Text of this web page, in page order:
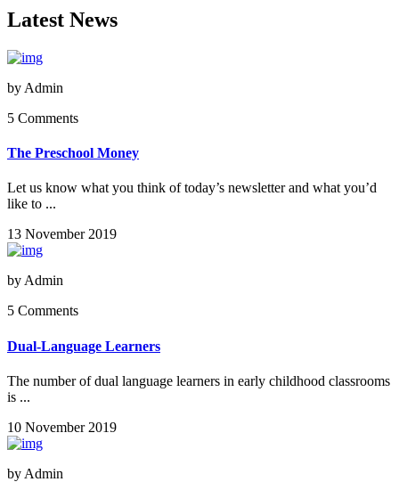
Latest News
by Admin
5 Comments
The Preschool Money
Let us know what you think of today’s newsletter and what you’d
like to ...
13 November 2019
by Admin
5 Comments
Dual-Language Learners
The number of dual language learners in early childhood classrooms
is ...
10 November 2019
by Admin